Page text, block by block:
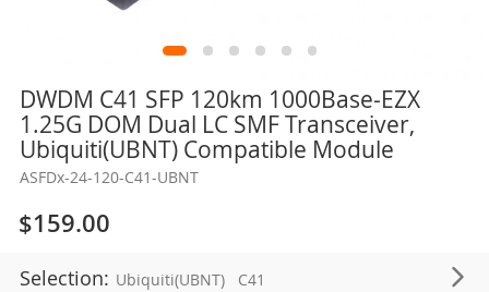
DWDM C41 SFP 120km 1000Base-EZX
1.25G DOM Dual LC SMF Transceiver,
Ubiquiti(UBNT) Compatible Module
ASFDx-24-120-C41-UBNT
$159.00
Selection: Ubiquiti(UBNT) C41
Skip
the
beginning
the
images
gallery